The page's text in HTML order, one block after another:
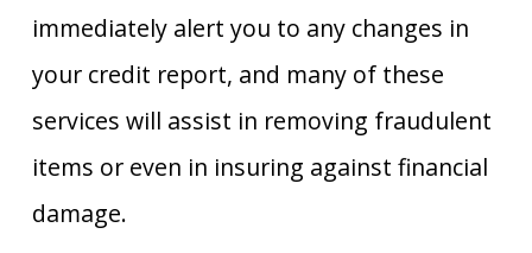
immediately alert you to any changes in
your credit report, and many of these
services will assist in removing fraudulent
items or even in insuring against financial
damage.